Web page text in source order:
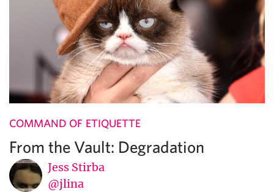
COMMAND OF ETIQUETTE
From the Vault: Degradation
Jess Stirba
@jlina